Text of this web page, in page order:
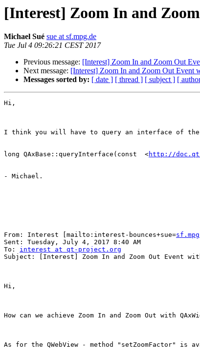
[Interest] Zoom In and
Michael Sué sue at sf.mpg.de
Tue Jul 4 09:26:21 CEST 2017
Previous message: [Interest] Zoom In and Zoom Out
Next message: [Interest] Zoom In and Zoom Out Event
Messages sorted by: [ date ] [ thread ] [ subject ] [
Hi,
I think you will have to query an interface of the
long QAxBase::queryInterface(const  <http://
- Michael.
From: Interest [mailto:interest-bounces+sue=
Sent: Tuesday, July 4, 2017 8:40 AM
To: interest at qt-project.org
Subject: [Interest] Zoom In and Zoom Out Event
Hi,
How can we achieve Zoom In and Zoom Out with
As for the QWebView - method